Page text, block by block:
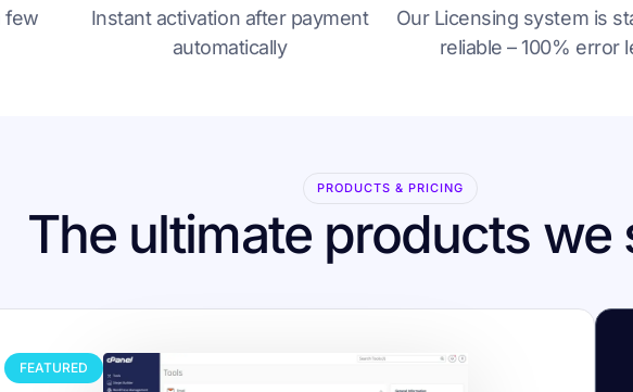
few
Instant activation after payment
automatically
Our Licensing system is
reliable – 100% error
PRODUCTS & PRICING
The ultimate products we
FEATURED